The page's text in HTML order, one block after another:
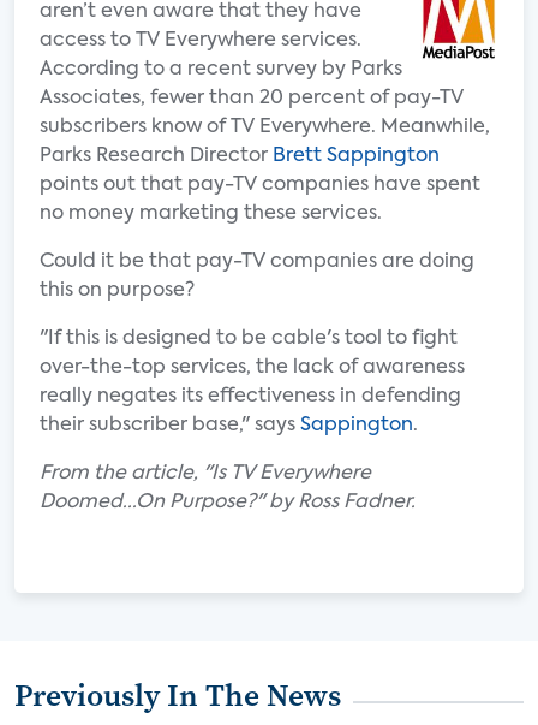
aren’t even aware that they have
access to TV Everywhere services.
According to a recent survey by Parks
Associates, fewer than 20 percent of pay-TV
subscribers know of TV Everywhere. Meanwhile,
Parks Research Director Brett Sappington
points out that pay-TV companies have spent
no money marketing these services.
Could it be that pay-TV companies are doing
this on purpose?
"If this is designed to be cable's tool to fight
over-the-top services, the lack of awareness
really negates its effectiveness in defending
their subscriber base," says Sappington.
From the article, "Is TV Everywhere
Doomed...On Purpose?" by Ross Fadner.
Previously In The News